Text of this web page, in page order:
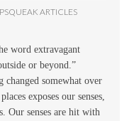
ARTICLES
word extravagant
or beyond.”
changed somewhat over
exposes our senses,
Our senses are hit with